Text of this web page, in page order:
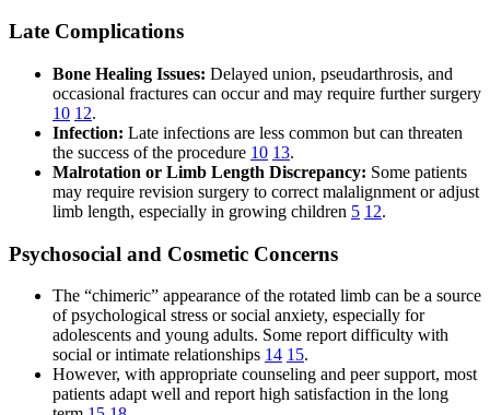
Late Complications
Bone Healing Issues: Delayed union, pseudarthrosis, and
occasional fractures can occur and may require further surgery
10 12.
Infection: Late infections are less common but can threaten
the success of the procedure 10 13.
Malrotation or Limb Length Discrepancy: Some patients
may require revision surgery to correct malalignment or adjust
limb length, especially in growing children 5 12.
Psychosocial and Cosmetic Concerns
The “chimeric” appearance of the rotated limb can be a source
of psychological stress or social anxiety, especially for
adolescents and young adults. Some report difficulty with
social or intimate relationships 14 15.
However, with appropriate counseling and peer support, most
patients adapt well and report high satisfaction in the long